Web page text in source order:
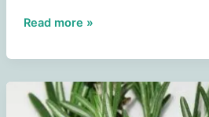
Aspergillus
(Koji-
kin)
Read more »